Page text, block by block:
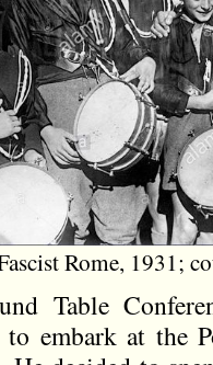
Rome, 1931;
Table
to embark at the